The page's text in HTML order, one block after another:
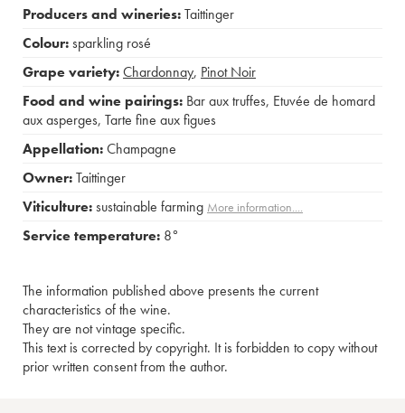
Producers and wineries:Taittinger
Colour:sparkling rosé
Grape variety:Chardonnay, Pinot Noir
Food and wine pairings: Bar aux truffes, Etuvée de homard
aux asperges, Tarte fine aux figues
Appellation:Champagne
Owner:Taittinger
Viticulture:sustainable farming More information....
Service temperature: 8°
The information published above presents the current
characteristics of the wine.
They are not vintage specific.
This text is corrected by copyright. It is forbidden to copy without
prior written consent from the author.